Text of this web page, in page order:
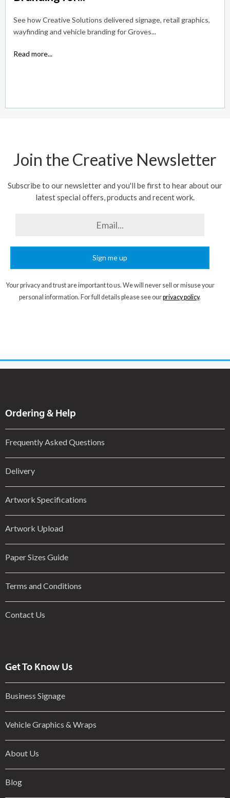
See how Creative Solutions delivered signage, retail graphics,
wayfinding and vehicle branding for Groves...
Read more...
Join the Creative Newsletter
Subscribe to our newsletter and you'll be first to hear about our
latest special offers, products and recent work.
Sign me up
Your privacy and trust are important to us. We will never sell or misuse your
personal information. For full details please see ourprivacy policy.
Ordering & Help
Frequently Asked Questions
Delivery
Artwork Specifications
Artwork Upload
Paper Sizes Guide
Terms and Conditions
Contact Us
Get To Know Us
Business Signage
Vehicle Graphics & Wraps
About Us
Blog